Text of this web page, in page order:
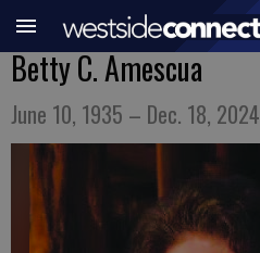
Betty C. Amescua
June 10, 1935 – Dec. 18, 2024